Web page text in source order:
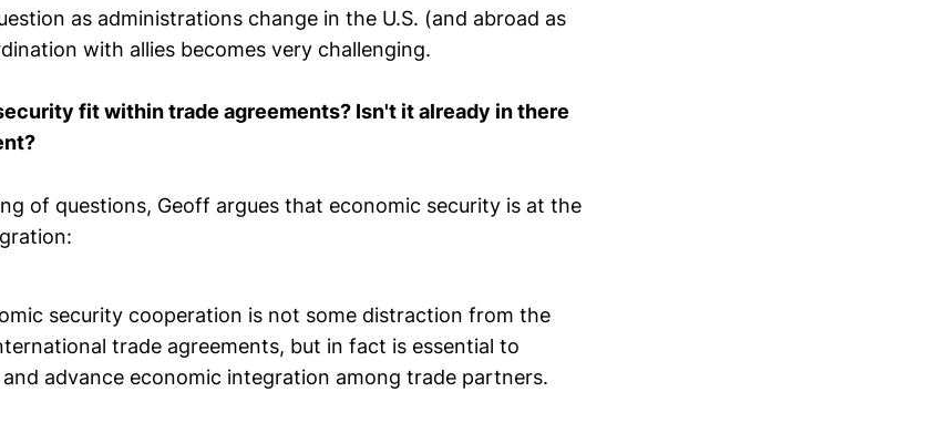
as administrations change in the U.S. (and abroad as
with allies becomes very challenging.
fit within trade agreements? Isn't it already in there
of questions, Geoff argues that economic security is at the
security cooperation is not some distraction from the
trade agreements, but in fact is essential to
advance economic integration among trade partners.